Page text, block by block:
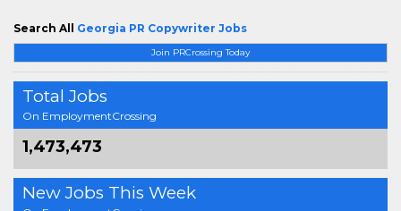
Join PRCrossing Today
Total Jobs
On EmploymentCrossing
1,473,473
New Jobs This Week
Search All Georgia PR Copywriter Jobs